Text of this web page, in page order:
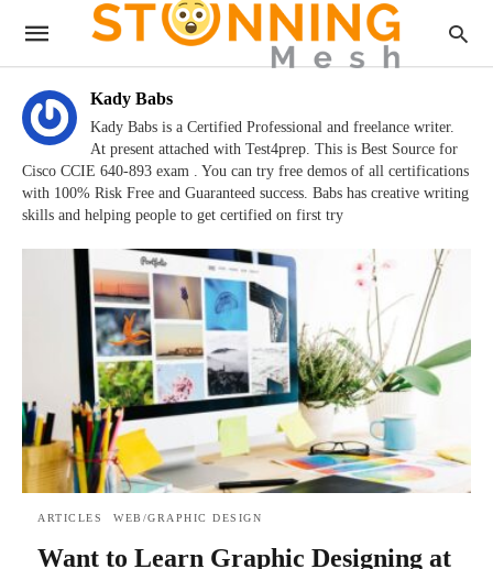
Kady Babs
Kady Babs is a Certified Professional and freelance writer.
At present attached with Test4prep. This is Best Source for
Cisco CCIE 640-893 exam . You can try free demos of all certifications
with 100% Risk Free and Guaranteed success. Babs has creative writing
skills and helping people to get certified on first try
ARTICLES WEB/GRAPHIC DESIGN
Want to Learn Graphic Designing at